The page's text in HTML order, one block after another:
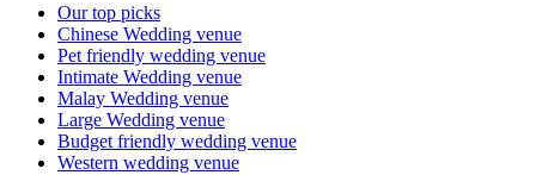
Our top picks
Chinese Wedding venue
Pet friendly wedding venue
Intimate Wedding venue
Malay Wedding venue
Large Wedding venue
Budget friendly wedding venue
Western wedding venue